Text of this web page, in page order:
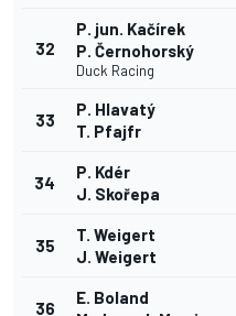
32
P. jun. Kačírek
P. Černohorský
Duck Racing
33
P. Hlavatý
T. Pfajfr
34
P. Kdér
J. Skořepa
35
T. Weigert
J. Weigert
36
E. Boland